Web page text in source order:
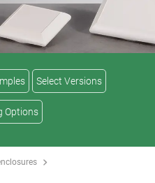
Select Versions
Options